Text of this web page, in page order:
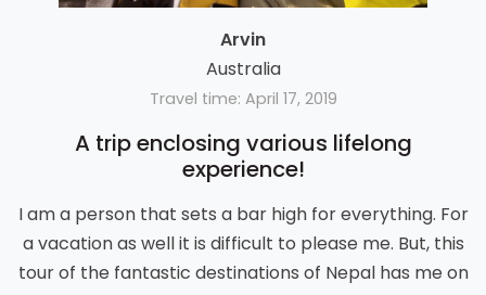
Arvin
Australia
Travel time: April 17, 2019
A trip enclosing various lifelong
experience!
I am a person that sets a bar high for everything. For
a vacation as well it is difficult to please me. But, this
tour of the fantastic destinations of Nepal has me on